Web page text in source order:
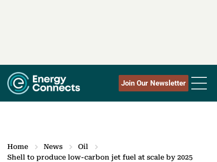
Join Our Newsletter
Home News
Oil
Shell to produce low-carbon jet fuel at scale by 2025